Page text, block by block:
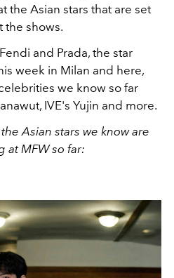
the Asian stars that are set
the shows.
and Prada, the star
week in Milan and here,
we know so far
IVE's Yujin and more.
Asian stars we know are
at MFW so far: